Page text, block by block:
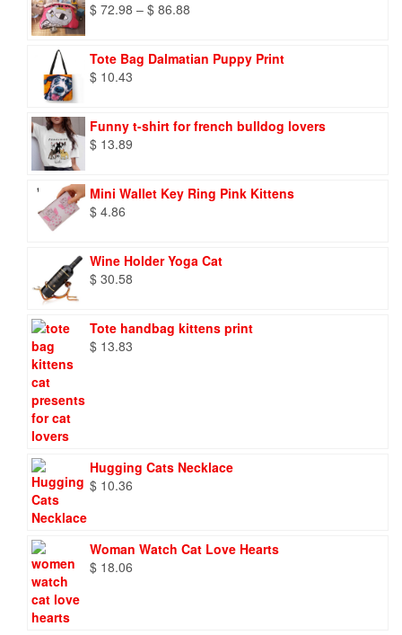
$ 72.98 – $ 86.88
through
Tote Bag Dalmatian Puppy Print
$ 10.43
Funny t-shirt for french bulldog lovers
$ 13.89
Mini Wallet Key Ring Pink Kittens
$ 4.86
Wine Holder Yoga Cat
$ 30.58
Tote handbag kittens print
$ 13.83
Hugging Cats Necklace
$ 10.36
Woman Watch Cat Love Hearts
$ 18.06